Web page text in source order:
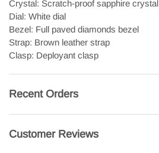
Crystal: Scratch-proof sapphire crystal
Dial: White dial
Bezel: Full paved diamonds bezel
Strap: Brown leather strap
Clasp: Deployant clasp
Recent Orders
Customer Reviews